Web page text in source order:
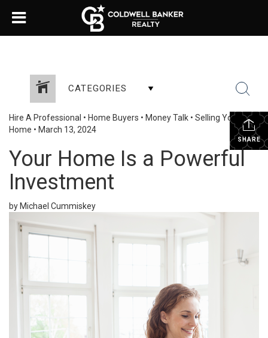
CATEGORIES
SHARE
Hire A Professional • Home Buyers • Money Talk • Selling Your
Home • March 13, 2024
Your Home Is a Powerful
Investment
by Michael Cummiskey